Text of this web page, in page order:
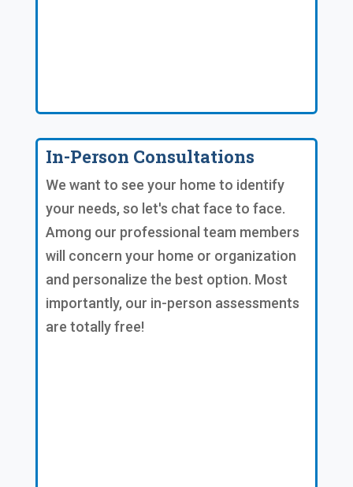
In-Person Consultations
We want to see your home to identify
your needs, so let's chat face to face.
Among our professional team members
will concern your home or organization
and personalize the best option. Most
importantly, our in-person assessments
are totally free!